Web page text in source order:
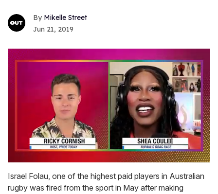
Mikelle Street
Jun 21, 2019
of
2
minutes,
Israel Folau, one of the highest paid players in Australian
rugby was fired from the sport in May after making